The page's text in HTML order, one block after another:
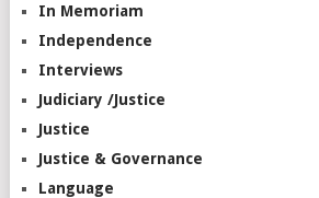
In Memoriam
Independence
Interviews
Judiciary /Justice
Justice
Justice & Governance
Language